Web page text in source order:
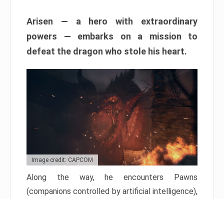
Arisen — a hero with extraordinary
powers — embarks on a mission to
defeat the dragon who stole his heart.
Image credit: CAPCOM
Along the way, he encounters Pawns
(companions controlled by artificial intelligence),